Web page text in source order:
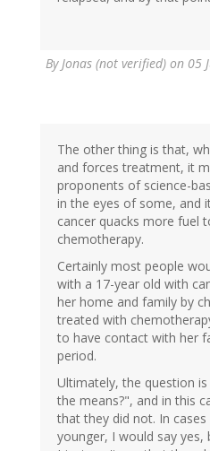
ByJonas (not verified) on 05
The other thing is that,
and forces treatment, it
proponents of science-
in the eyes of some, and
cancer quacks more fuel
chemotherapy.
Certainly most people
with a 17-year old with
her home and family by
treated with
to have contact with her
period.
Ultimately, the question
the means?", and in this
that they did not. In
younger, I would say yes,